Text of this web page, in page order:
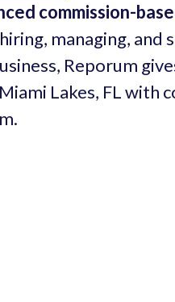
commission-
managing, and
Reporum
Lakes, FL with